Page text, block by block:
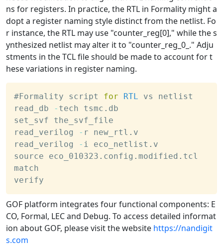
ns for registers. In practice, the RTL in Formality might a
dopt a register naming style distinct from the netlist. Fo
r instance, the RTL may use "counter_reg[0]," while the s
ynthesized netlist may alter it to "counter_reg_0_." Adju
stments in the TCL file should be made to account for t
hese variations in register naming.
#Formality script for RTL
vs netlist
read_db
- tech tsmc . db
set_svf the_svf_file
read_verilog
- r new_rtl . v
read_verilog
- i eco_netlist . v
source eco_010323 . config . modified . tcl
match
verify
GOF platform integrates four functional components: E
CO, Formal, LEC and Debug. To access detailed informat
ion about GOF, please visit the website https://nandigit
s.com